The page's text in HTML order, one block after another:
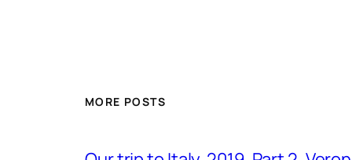
MORE POSTS